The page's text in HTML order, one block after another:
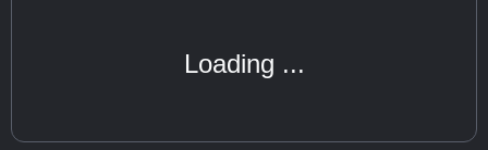
Loading ...